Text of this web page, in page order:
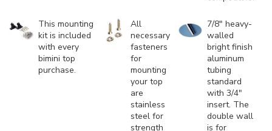
This mounting
kit is included
with every
bimini top
purchase.
All
necessary
fasteners
for
mounting
your top
are
stainless
steel for
strength
7/8" heavy-
walled
bright finish
aluminum
tubing
standard
with 3/4"
insert. The
double wall
is for